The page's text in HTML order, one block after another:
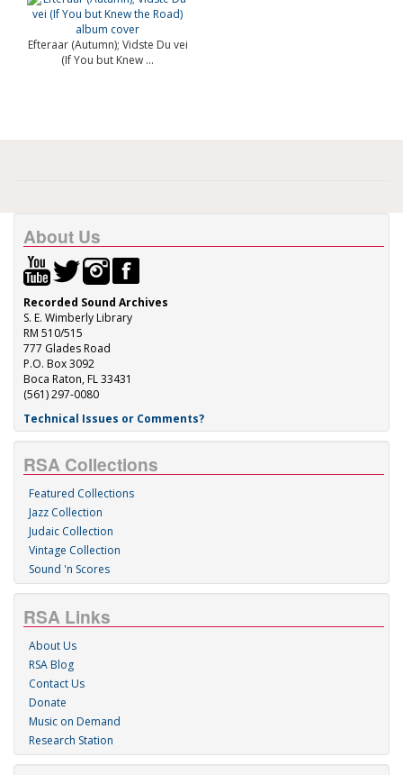
Efteraar (Autumn); Vidste Du vei
(If You but Knew ...
About Us
Recorded Sound Archives
S. E. Wimberly Library
RM 510/515
777 Glades Road
P.O. Box 3092
Boca Raton, FL 33431
(561) 297-0080
Technical Issues or Comments?
RSA Collections
Featured Collections
Jazz Collection
Judaic Collection
Vintage Collection
Sound 'n Scores
RSA Links
About Us
RSA Blog
Contact Us
Donate
Music on Demand
Research Station